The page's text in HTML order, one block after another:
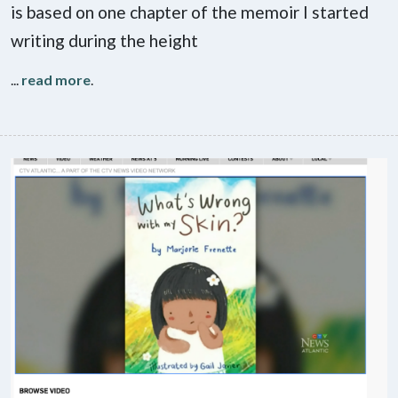
is based on one chapter of the memoir I started
writing during the height
read more